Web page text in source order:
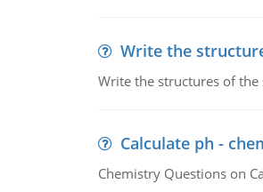
Write the
Write the structures of
Calculate ph -
Chemistry Questions on